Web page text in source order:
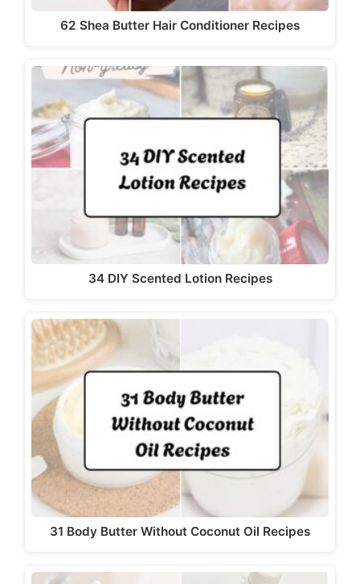
d
e
o
62 Shea Butter Hair Conditioner Recipes
34 DIY Scented Lotion Recipes
31 Body Butter Without Coconut Oil Recipes